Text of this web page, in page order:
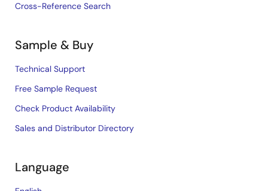
Cross-Reference Search
Sample & Buy
Technical Support
Free Sample Request
Check Product Availability
Sales and Distributor Directory
Language